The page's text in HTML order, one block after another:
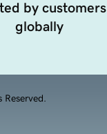
by customers
globally